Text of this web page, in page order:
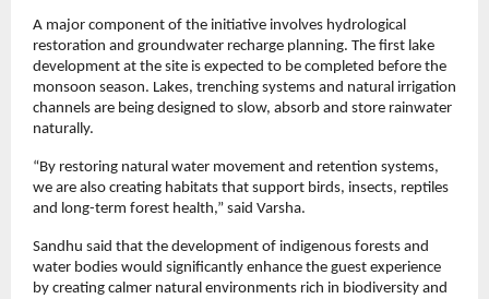
A major component of the initiative involves hydrological
restoration and groundwater recharge planning. The first lake
development at the site is expected to be completed before the
monsoon season. Lakes, trenching systems and natural irrigation
channels are being designed to slow, absorb and store rainwater
naturally.
“By restoring natural water movement and retention systems,
we are also creating habitats that support birds, insects, reptiles
and long-term forest health,” said Varsha.
Sandhu said that the development of indigenous forests and
water bodies would significantly enhance the guest experience
by creating calmer natural environments rich in biodiversity and